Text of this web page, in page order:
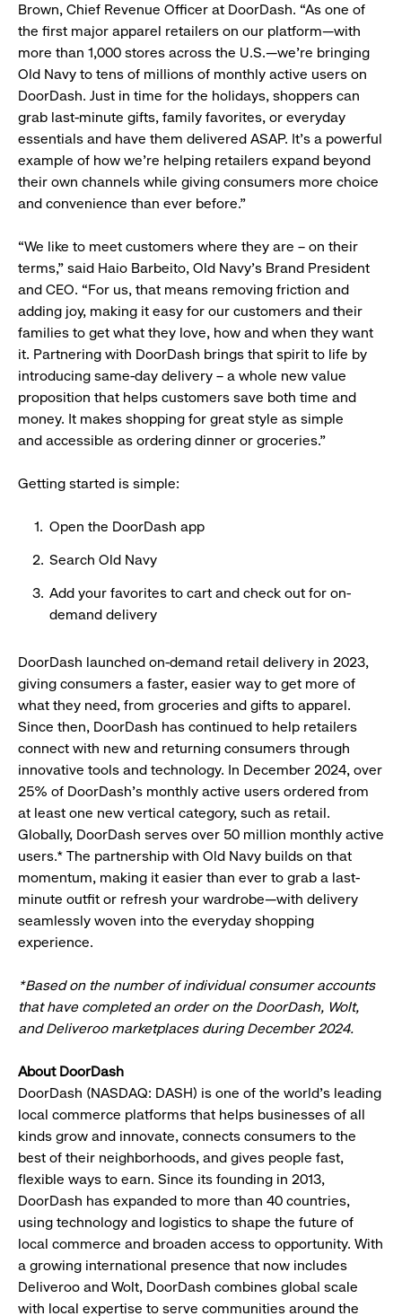
Brown, Chief Revenue Officer at DoorDash. “As one of
the first major apparel retailers on our platform—with
more than 1,000 stores across the U.S.—we’re bringing
Old Navy to tens of millions of monthly active users on
DoorDash. Just in time for the holidays, shoppers can
grab last-minute gifts, family favorites, or everyday
essentials and have them delivered ASAP. It’s a powerful
example of how we’re helping retailers expand beyond
their own channels while giving consumers more choice
and convenience than ever before.”
“We like to meet customers where they are – on their
terms,” said Haio Barbeito, Old Navy’s Brand President
and CEO. “For us, that means removing friction and
adding joy, making it easy for our customers and their
families to get what they love, how and when they want
it. Partnering with DoorDash brings that spirit to life by
introducing same-day delivery – a whole new value
proposition that helps customers save both time and
money. It makes shopping for great style as simple
and accessible as ordering dinner or groceries.”
Getting started is simple:
Open the DoorDash app
Search Old Navy
​Add your favorites to cart and check out for on-
demand delivery
DoorDash launched on-demand retail delivery in 2023,
giving consumers a faster, easier way to get more of
what they need, from groceries and gifts to apparel.
Since then, DoorDash has continued to help retailers
connect with new and returning consumers through
innovative tools and technology. In December 2024, over
25% of DoorDash’s monthly active users ordered from
at least one new vertical category, such as retail.
Globally, DoorDash serves over 50 million monthly active
users.* The partnership with Old Navy builds on that
momentum, making it easier than ever to grab a last-
minute outfit or refresh your wardrobe—with delivery
seamlessly woven into the everyday shopping
experience.
*Based on the number of individual consumer accounts
that have completed an order on the DoorDash, Wolt,
and Deliveroo marketplaces during December 2024.
About DoorDash
DoorDash (NASDAQ: DASH) is one of the world's leading
local commerce platforms that helps businesses of all
kinds grow and innovate, connects consumers to the
best of their neighborhoods, and gives people fast,
flexible ways to earn. Since its founding in 2013,
DoorDash has expanded to more than 40 countries,
using technology and logistics to shape the future of
local commerce and broaden access to opportunity. With
a growing international presence that now includes
Deliveroo and Wolt, DoorDash combines global scale
with local expertise to serve communities around the